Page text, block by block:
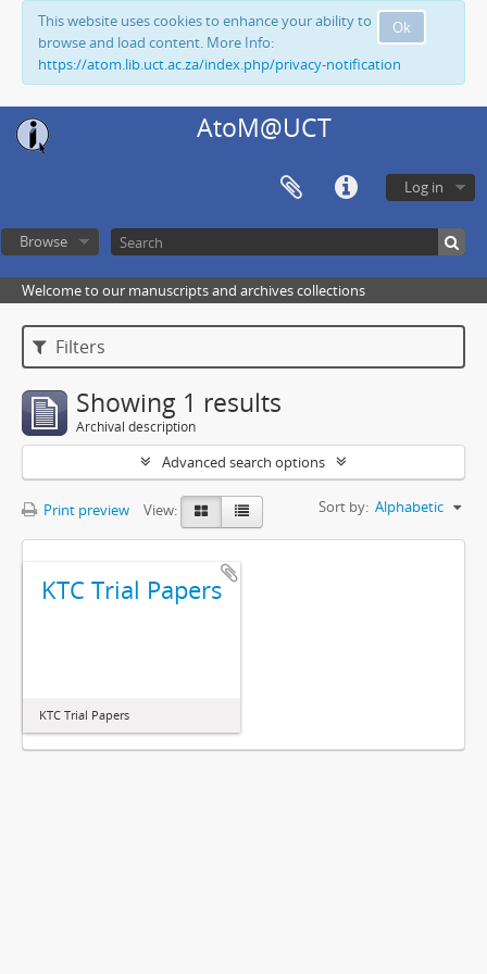
Ok
This website uses cookies to enhance your ability to
browse and load content. More Info:
https://atom.lib.uct.ac.za/index.php/privacy-notification
AtoM@UCT
Log in
Browse
Welcome to our manuscripts and archives collections
Filters
Showing 1 results
Archival description
Advanced search options
Print preview View: Sort by: Alphabetic
KTC Trial Papers
KTC Trial Papers